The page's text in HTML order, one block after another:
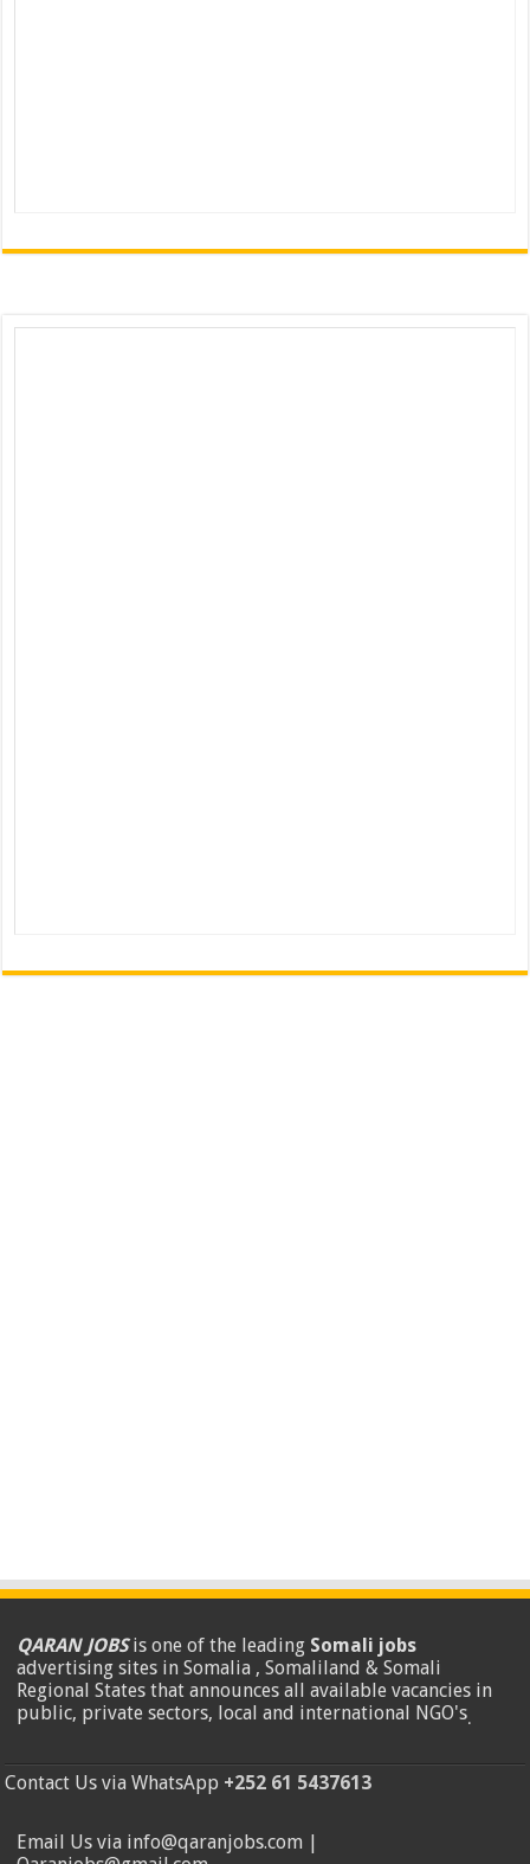
QARAN JOBSis one of the leading Somali jobs
advertising sites in Somalia , Somaliland & Somali
Regional States that announces all available vacancies in
public, private sectors, local and international NGO's.
Contact Us via WhatsApp +252 61 5437613
Email Us via info@qaranjobs.com |